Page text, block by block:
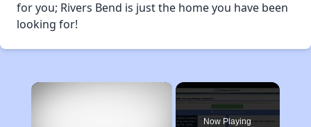
for you; Rivers Bend is just the home you have been
looking for!
×
Now Playing